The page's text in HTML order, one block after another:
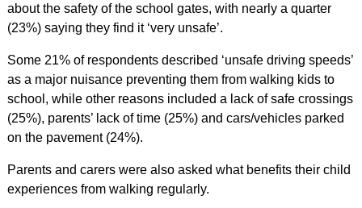
about the safety of the school gates, with nearly a quarter
(23%) saying they find it ‘very unsafe’.
Some 21% of respondents described ‘unsafe driving speeds’
as a major nuisance preventing them from walking kids to
school, while other reasons included a lack of safe crossings
(25%), parents’ lack of time (25%) and cars/vehicles parked
on the pavement (24%).
Parents and carers were also asked what benefits their child
experiences from walking regularly.